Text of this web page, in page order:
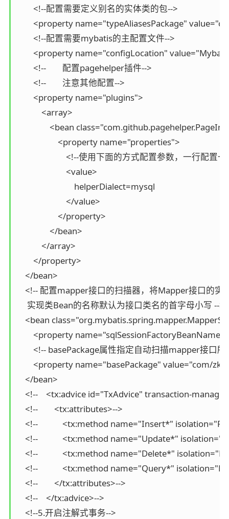
        <!--配置需要定义别名的实体类的包-->
<property name="typeAliasesPackage"
        <!--配置需要mybatis的主配置文件-->
<property name="configLocation"
        <!--        配置pagehelper插件-->
        <!--        注意其他配置-->
        <property name="plugins">
            <array>
<bean
                    <property name="properties">
<!--使用下面的方式配置参数，一行配置
                        <value>
                            helperDialect=mysql
                        </value>
                    </property>
                </bean>
            </array>
        </property>
    </bean>
<!-- 配置mapper接口的扫描器，将Mapper接口的
     实现类Bean的名称默认为接口类名的首字母小写 -->
<bean
<property name="sqlSessionFactoryBeanName"
<!-- basePackage属性指定自动扫描mapper接口所
<property name="basePackage" value="com/
    </bean>
<!--    <tx:advice id="TxAdvice" transaction-
    <!--        <tx:attributes>-->
<!--            <tx:method name="Insert*"
<!--            <tx:method name="Update*"
<!--            <tx:method name="Delete*"
<!--            <tx:method name="Query*"
    <!--        </tx:attributes>-->
    <!--    </tx:advice>-->
    <!--5.开启注解式事务-->